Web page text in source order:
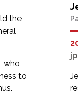
the
who
to